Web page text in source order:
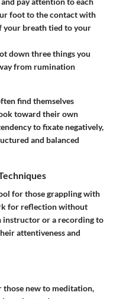
foot to the contact with
your breath tied to your
down three things you
from rumination
find themselves
toward their own
to fixate negatively,
and balanced
for those grappling with
for reflection without
instructor or a recording to
attentiveness and
those new to meditation,